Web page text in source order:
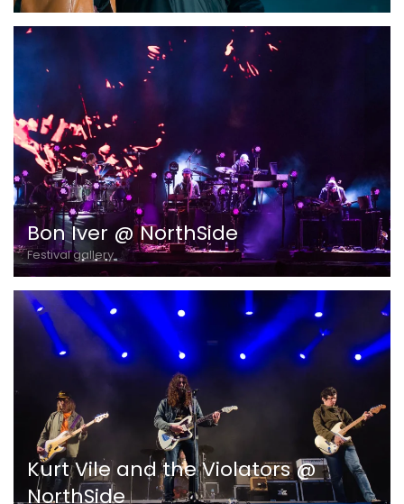
Bon Iver @ NorthSide
Festival gallery
Kurt Vile and the Violators @
NorthSide